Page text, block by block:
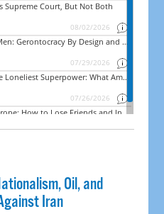
Oil, and
Iran